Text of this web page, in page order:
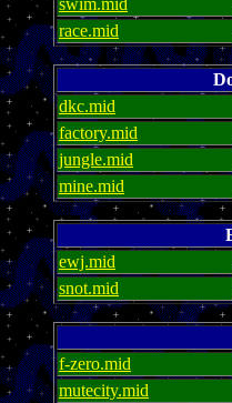
race.mid
dkc.mid
factory.mid
jungle.mid
mine.mid
ewj.mid
snot.mid
f-zero.mid
mutecity.mid